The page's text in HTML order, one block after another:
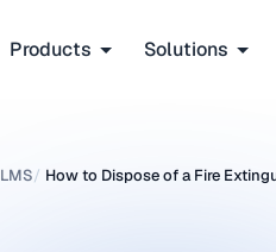
Products Solutions
LMS/ How to Dispose of a Fire